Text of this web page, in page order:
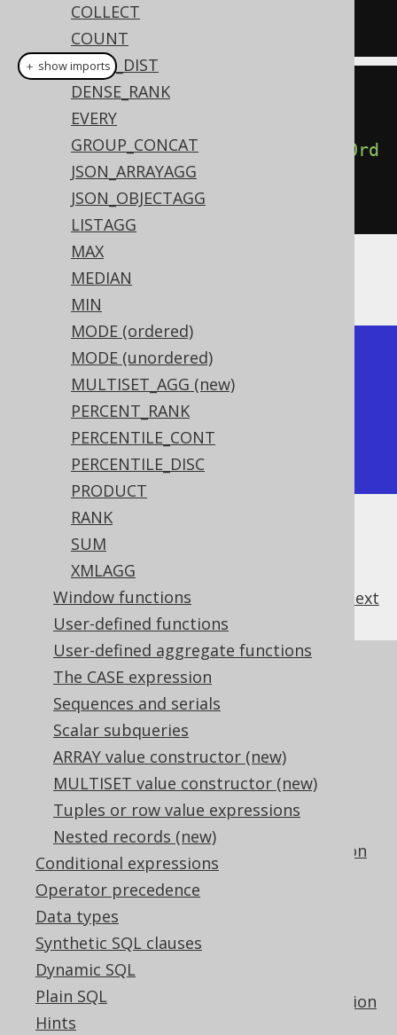
COLLECT
COUNT
CUME_DIST
DENSE_RANK
EVERY
GROUP_CONCAT
JSON_ARRAYAGG
JSON_OBJECTAGG
LISTAGG
MAX
MEDIAN
MIN
MODE (ordered)
MODE (unordered)
MULTISET_AGG (new)
PERCENT_RANK
PERCENTILE_CONT
PERCENTILE_DISC
PRODUCT
RANK
SUM
XMLAGG
Window functions
User-defined functions
User-defined aggregate functions
The CASE expression
Sequences and serials
Scalar subqueries
ARRAY value constructor (new)
MULTISET value constructor (new)
Tuples or row value expressions
Nested records (new)
Conditional expressions
Operator precedence
Data types
Synthetic SQL clauses
Dynamic SQL
Plain SQL
Hints
BOOK
create.select(
percentileCont(0.5
withinGroupOrd
(BOOK.ID))
.from(BOOK)
Producing the median BOOK.ID value:
+-----------------+
| percentile_cont |
+-----------------+
|             2.5 |
+-----------------+
next
References to this page
Aggregating data into an ordered data
structure
The CUME_DIST hypothetical set
aggregate function
The DENSE_RANK hypothetical set
aggregate function
The GROUP_CONCAT aggregate function
The LISTAGG aggregate function
The PERCENT_RANK hypothetical set
aggregate function
The PERCENTILE_CONT inverse
distribution aggregate function
The PERCENTILE_DISC inverse distribution
aggregate function
＋ show imports